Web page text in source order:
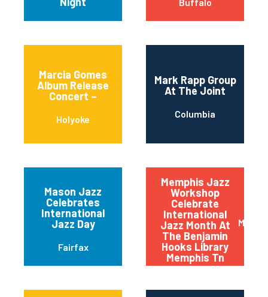
Marcia Gomes
Album Release
Concert –
Holyoke
Mark Rapp Group
At The Joint
Columbia
Mason Jazz
Celebrates
International
Jazz Day
Fairfax
Memphis Jazz
Workshop
Celebrate
International
Jazz Month At
The Benjamin
Hooks Library
Memphis Tn